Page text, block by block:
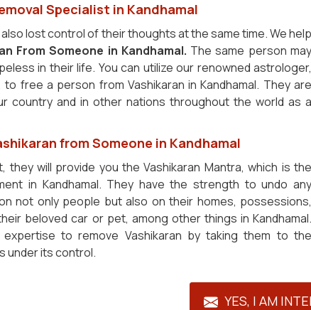
Specialist in Kandhamal
lost control of their thoughts at the same time. We help
From Someone in Kandhamal. The same person may
in their life. You can utilize our renowned astrologer,
to free a person from Vashikaran in Kandhamal. They are
country and in other nations throughout the world as a
from Someone in Kandhamal
will provide you the Vashikaran Mantra, which is the
in Kandhamal. They have the strength to undo any
not only people but also on their homes, possessions,
beloved car or pet, among other things in Kandhamal.
to remove Vashikaran by taking them to the
under its control.
YES, I AM